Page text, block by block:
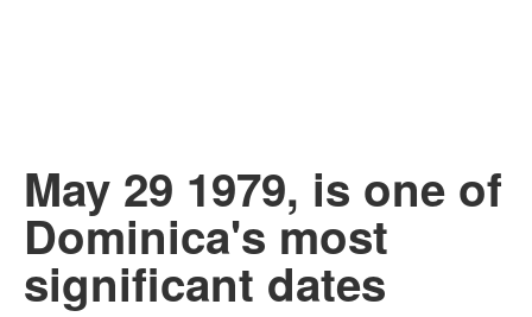
May 29 1979, is one of
Dominica's most
significant dates